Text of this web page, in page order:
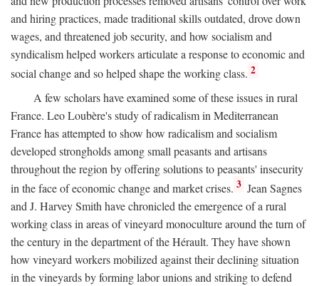
and hiring practices, made traditional skills outdated, drove down
wages, and threatened job security, and how socialism and
syndicalism helped workers articulate a response to economic and
social change and so helped shape the working class. 2
A few scholars have examined some of these issues in rural
France. Leo Loubère's study of radicalism in Mediterranean
France has attempted to show how radicalism and socialism
developed strongholds among small peasants and artisans
throughout the region by offering solutions to peasants' insecurity
in the face of economic change and market crises. 3 Jean Sagnes
and J. Harvey Smith have chronicled the emergence of a rural
working class in areas of vineyard monoculture around the turn of
the century in the department of the Hérault. They have shown
how vineyard workers mobilized against their declining situation
in the vineyards by forming labor unions and striking to defend